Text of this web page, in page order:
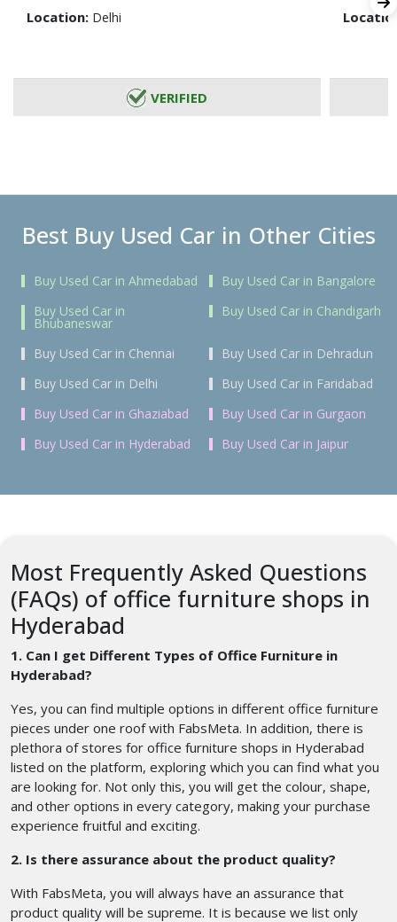
Location: Delhi
VERIFIED
Best Buy Used Car in Other Cities
Buy Used Car in Ahmedabad
Buy Used Car in Bangalore
Buy Used Car in
Bhubaneswar
Buy Used Car in Chandigarh
Buy Used Car in Chennai
Buy Used Car in Dehradun
Buy Used Car in Delhi
Buy Used Car in Faridabad
Buy Used Car in Ghaziabad
Buy Used Car in Gurgaon
Buy Used Car in Hyderabad
Buy Used Car in Jaipur
Most Frequently Asked Questions
(FAQs) of office furniture shops in
Hyderabad
1. Can I get Different Types of Office Furniture in
Hyderabad?
Yes, you can find multiple options in different office furniture
pieces under one roof with FabsMeta. In addition, there is
plethora of stores for office furniture shops in Hyderabad
listed on the platform, exploring which you can find what you
are looking for. Not only this, you will get the colour, shape,
and other options in every category, making your purchase
experience fruitful and exciting.
2. Is there assurance about the product quality?
With FabsMeta, you will always have an assurance that
product quality will be supreme. It is because we list only